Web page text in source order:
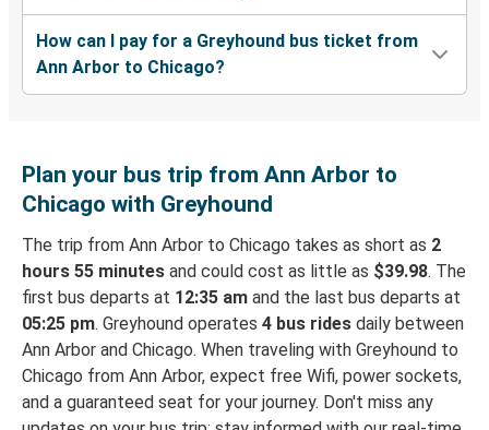
How can I pay for a Greyhound bus ticket from
Ann Arbor to Chicago?
Plan your bus trip from Ann Arbor to
Chicago with Greyhound
The trip from Ann Arbor to Chicago takes as short as 2
hours 55 minutes and could cost as little as $39.98. The
first bus departs at 12:35 am and the last bus departs at
05:25 pm. Greyhound operates 4 bus rides daily between
Ann Arbor and Chicago. When traveling with Greyhound to
Chicago from Ann Arbor, expect free Wifi, power sockets,
and a guaranteed seat for your journey. Don't miss any